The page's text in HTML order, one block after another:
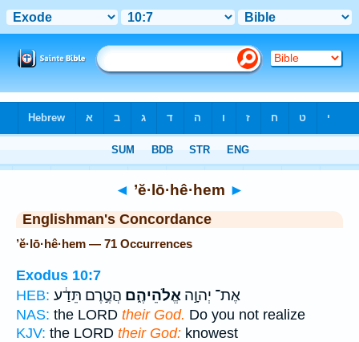
◄ ’ĕ·lō·hê·hem ►
Englishman's Concordance
’ĕ·lō·hê·hem — 71 Occurrences
Exodus 10:7
HEB:
אֶת־ יְהוָ֣ה אֱלֹהֵיהֶ֑ם הֲטֶ֣רֶם תֵּדַ֔ע
NAS: the LORD their God. Do you not realize
KJV: the LORD their God: knowest